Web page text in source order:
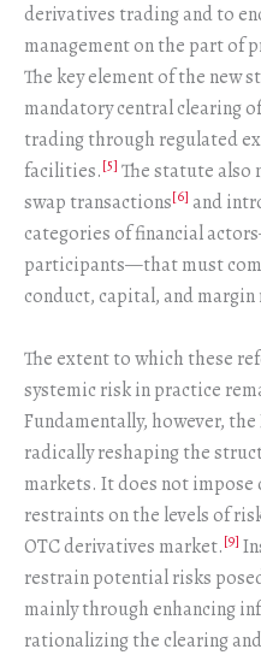
derivatives trading and to
management on the part of
The key element of the new
mandatory central clearing
trading through regulated
facilities.[5] The statute
swap transactions[6] and
categories of financial
participants—that must
conduct, capital, and margin
The extent to which these
systemic risk in practice
Fundamentally, however,
radically reshaping the
markets. It does not
restraints on the levels of
OTC derivatives market.[9]
restrain potential risks
mainly through enhancing
rationalizing the clearing